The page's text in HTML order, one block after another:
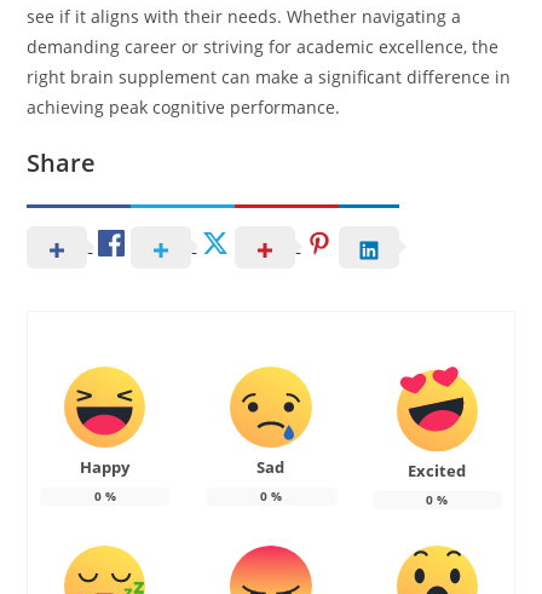
see if it aligns with their needs. Whether navigating a
demanding career or striving for academic excellence, the
right brain supplement can make a significant difference in
achieving peak cognitive performance.
Share
Happy
0%
Sad
0%
Excited
0 %